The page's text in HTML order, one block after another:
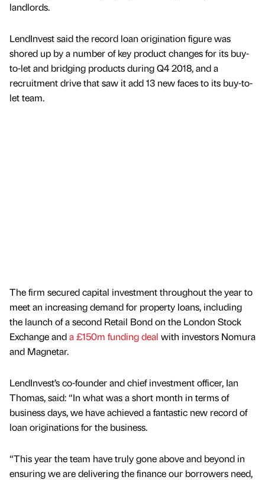
landlords.
LendInvest said the record loan origination figure was
shored up by a number of key product changes for its buy-
to-let and bridging products during Q4 2018, and a
recruitment drive that saw it add 13 new faces to its buy-to-
let team.
The firm secured capital investment throughout the year to
meet an increasing demand for property loans, including
the launch of a second Retail Bond on the London Stock
Exchange anda £150m funding deal with investors Nomura
and Magnetar.
LendInvest’s co-founder and chief investment officer, Ian
Thomas, said: “In what was a short month in terms of
business days, we have achieved a fantastic new record of
loan originations for the business.
“This year the team have truly gone above and beyond in
ensuring we are delivering the finance our borrowers need,